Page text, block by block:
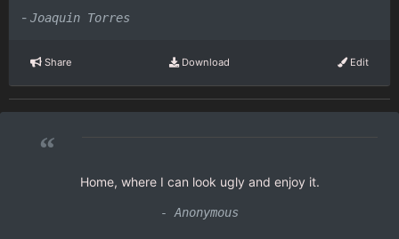
- Joaquin Torres
Share Download Edit
“
Home, where I can look ugly and enjoy it.
- Anonymous